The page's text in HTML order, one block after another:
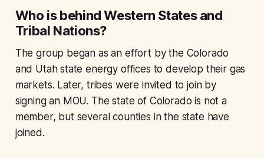
Who is behind Western States and
Tribal Nations?
The group began as an effort by the Colorado
and Utah state energy offices to develop their gas
markets. Later, tribes were invited to join by
signing an MOU. The state of Colorado is not a
member, but several counties in the state have
joined.